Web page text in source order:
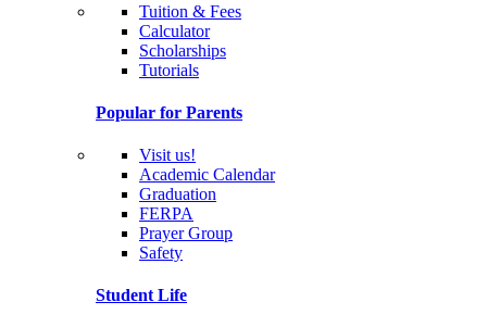
Tuition & Fees
Calculator
Scholarships
Tutorials
Popular for Parents
Visit us!
Academic Calendar
Graduation
FERPA
Prayer Group
Safety
Student Life